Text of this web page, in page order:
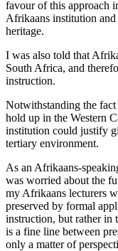
favour of this approach
Afrikaans institution
heritage.
I was also told that
South Africa, and
instruction.
Notwithstanding the
hold up in the Western
institution could justify
tertiary environment.
As an Afrikaans-
was worried about the
my Afrikaans lecturers
preserved by formal
instruction, but rather in
is a fine line between
only a matter of